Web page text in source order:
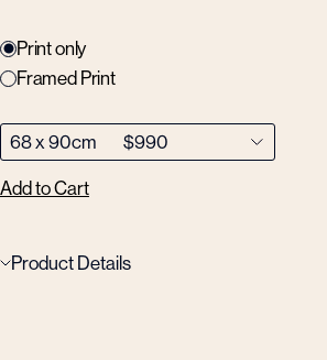
Print only
Framed Print
Add to Cart
Product Details